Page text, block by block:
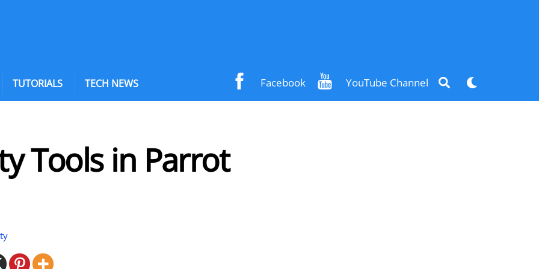
Facebook YouTube Channel Search
TUTORIALS TECH NEWS
Tools in Parrot